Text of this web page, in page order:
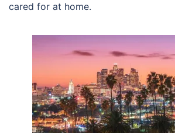
cared for at home.